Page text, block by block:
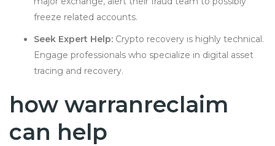
freeze related accounts.
Seek Expert Help: Crypto recovery is highly technical.
Engage professionals who specialize in digital asset
tracing and recovery.
how warranreclaim
can help